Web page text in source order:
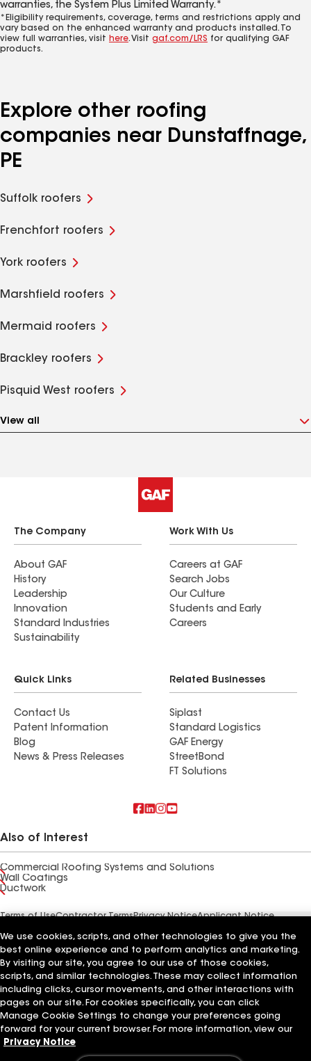
warranties, the System Plus Limited Warranty.*
*Eligibility requirements, coverage, terms and restrictions apply and
vary based on the enhanced warranty and products installed. To
view full warranties, visit here. Visit gaf.com/LRS for qualifying GAF
products.
Explore other roofing
companies near Dunstaffnage,
PE
Suffolk roofers
Frenchfort roofers
York roofers
Marshfield roofers
Mermaid roofers
Brackley roofers
Pisquid West roofers
View all
The Company
About GAF
History
Leadership
Innovation
Standard Industries
Sustainability
Work With Us
Careers at GAF
Search Jobs
Our Culture
Students and Early
Careers
Quick Links
Contact Us
Patent Information
Blog
News & Press Releases
Related Businesses
Siplast
Standard Logistics
GAF Energy
StreetBond
FT Solutions
Also of Interest
Commercial Roofing Systems and Solutions
Wall Coatings
Ductwork
Terms of UseContractor TermsPrivacy NoticeApplicant Notice
Manage Cookie Settings
©2026 GAF Materials LLC
We use cookies, scripts, and other technologies to give you the
best online experience and to perform analytics and marketing.
By visiting our site, you agree to our use of those cookies,
scripts, and similar technologies. These may collect information
including clicks, cursor movements, and other interactions with
pages on our site. For cookies specifically, you can click
Manage Cookie Settings to change your preferences going
forward for your current browser. For more information, view our
Privacy Notice